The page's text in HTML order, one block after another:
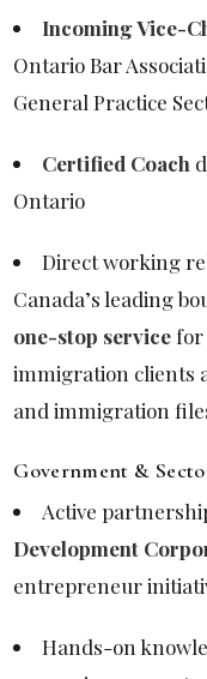
Incoming Vice-
Ontario Bar
General Practice
Certified Coach
Ontario
Direct working
Canada’s leading
one-stop servicefor
immigration clients
and immigration
Government &
Active
Development
entrepreneur
Hands-on